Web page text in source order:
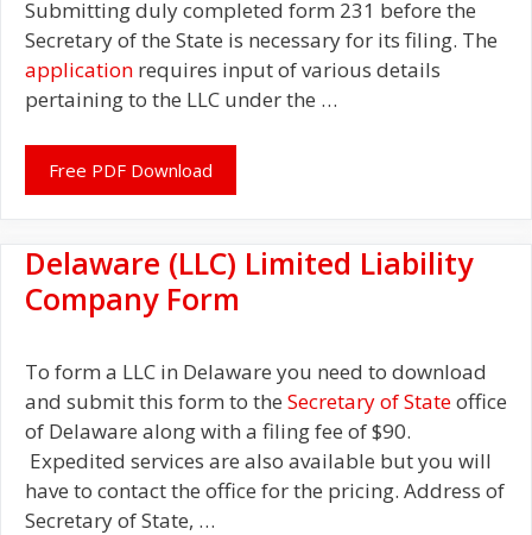
Submitting duly completed form 231 before the
Secretary of the State is necessary for its filing. The
application requires input of various details
pertaining to the LLC under the …
Free PDF Download
Delaware (LLC) Limited Liability
Company Form
To form a LLC in Delaware you need to download
and submit this form to the Secretary of Stateoffice
of Delaware along with a filing fee of $90.
Expedited services are also available but you will
have to contact the office for the pricing. Address of
Secretary of State, …